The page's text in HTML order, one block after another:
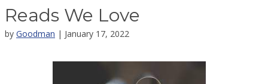
Reads We Love
by Goodman | January 17, 2022